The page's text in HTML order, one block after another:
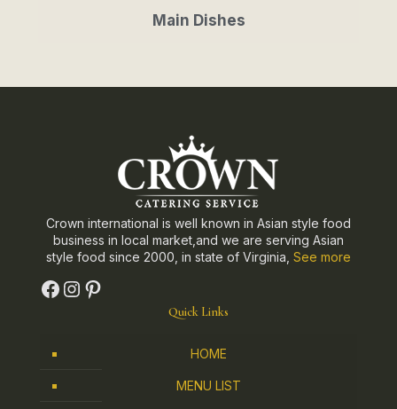
Main Dishes
Crown international is well known in Asian style food
business in local market,and we are serving Asian
style food since 2000, in state of Virginia, See more
Quick Links
HOME
MENU LIST